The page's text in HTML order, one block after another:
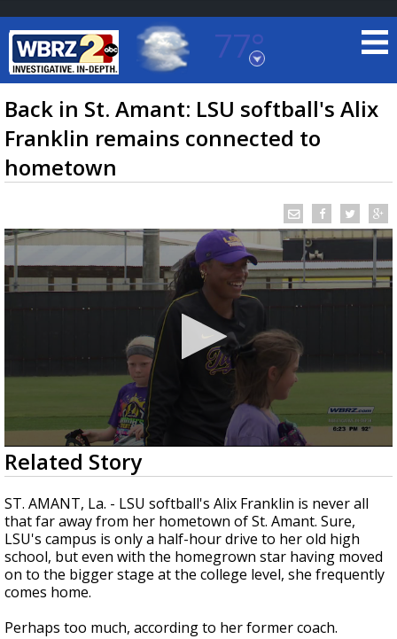
77°
Baton Rouge, Louisiana
7 DAY FORECAST
TRUEVIEW ©LOCAL RADAR
Strengthening El Nino shaping hurricane
season, major research groups release
updated outlooks
Back in St. Amant: LSU softball's Alix
Franklin remains connected to
hometown
0
seconds
of
2
minutes,
5
seconds
Related Story
ST. AMANT, La. - LSU softball's Alix Franklin is never all
that far away from her hometown of St. Amant. Sure,
LSU's campus is only a half-hour drive to her old high
school, but even with the homegrown star having moved
on to the bigger stage at the college level, she frequently
comes home.
Perhaps too much, according to her former coach.